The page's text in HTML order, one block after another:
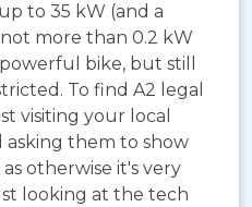
to 35 kW (and a
more than 0.2 kW
bike, but still
To find A2 legal
visiting your local
them to show
otherwise it's very
looking at the tech